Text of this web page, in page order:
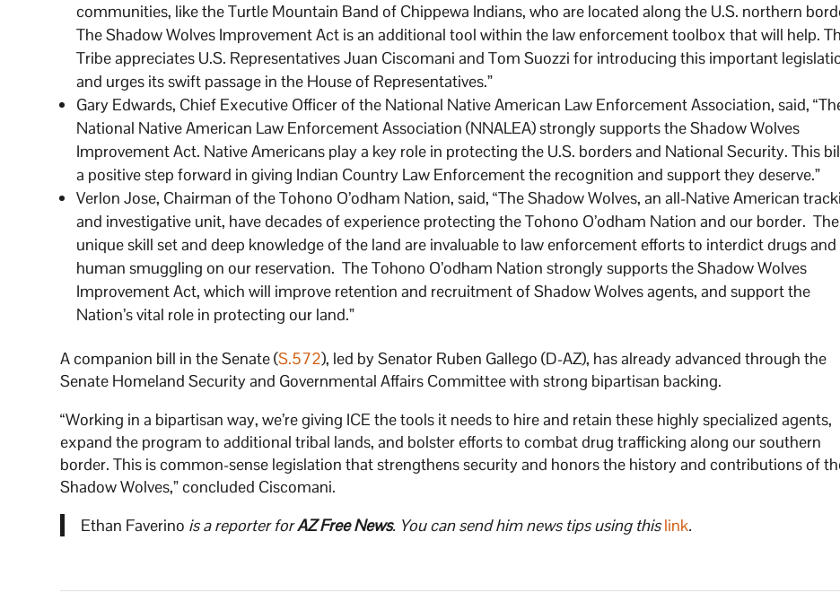
communities, like the Turtle Mountain Band of Chippewa Indians, who are located along the U.S. northern
The Shadow Wolves Improvement Act is an additional tool within the law enforcement toolbox that will help.
Tribe appreciates U.S. Representatives Juan Ciscomani and Tom Suozzi for introducing this important
and urges its swift passage in the House of Representatives.”
Gary Edwards, Chief Executive Officer of the National Native American Law Enforcement Association, said,
National Native American Law Enforcement Association (NNALEA) strongly supports the Shadow Wolves
Improvement Act. Native Americans play a key role in protecting the U.S. borders and National Security. This
a positive step forward in giving Indian Country Law Enforcement the recognition and support they deserve.”
Verlon Jose, Chairman of the Tohono O’odham Nation, said, “The Shadow Wolves, an all-Native American
and investigative unit, have decades of experience protecting the Tohono O’odham Nation and our border.
unique skill set and deep knowledge of the land are invaluable to law enforcement efforts to interdict drugs and
human smuggling on our reservation. The Tohono O’odham Nation strongly supports the Shadow Wolves
Improvement Act, which will improve retention and recruitment of Shadow Wolves agents, and support the
Nation’s vital role in protecting our land.”
A companion bill in the Senate (S.572), led by Senator Ruben Gallego (D-AZ), has already advanced through the
Senate Homeland Security and Governmental Affairs Committee with strong bipartisan backing.
“Working in a bipartisan way, we’re giving ICE the tools it needs to hire and retain these highly specialized agents,
expand the program to additional tribal lands, and bolster efforts to combat drug trafficking along our southern
border. This is common-sense legislation that strengthens security and honors the history and contributions of
Shadow Wolves,” concluded Ciscomani.
Ethan Faverino is a reporter forAZ Free News. You can send him news tips using thislink.